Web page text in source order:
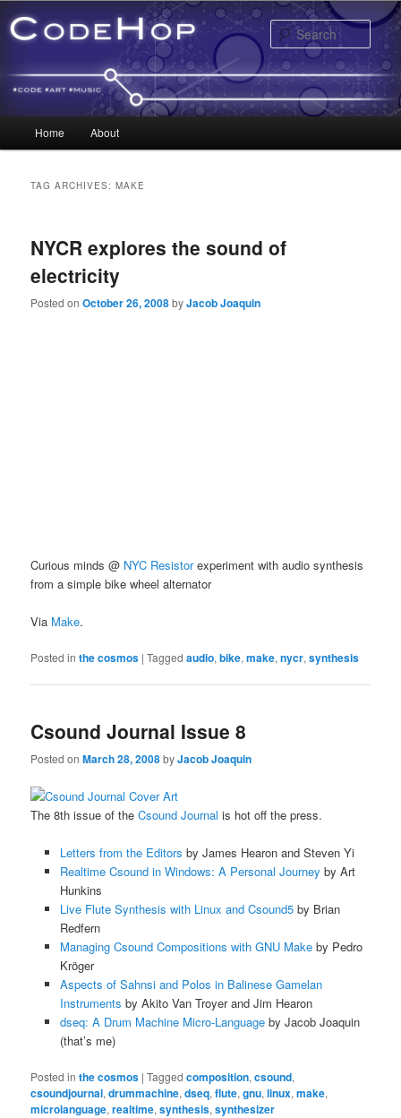
Skip to primary content
Skip to secondary content
Home About
TAG ARCHIVES:MAKE
NYCR explores the sound of
electricity
Posted onOctober 26, 2008byJacob Joaquin
Curious minds @ NYC Resistorexperiment with audio synthesis
from a simple bike wheel alternator
Via Make.
Posted in the cosmos |Tagged audio,bike,make,nycr,synthesis
Csound Journal Issue 8
Posted onMarch 28, 2008byJacob Joaquin
The 8th issue of theCsound Journal is hot off the press.
Letters from the Editors by James Hearon and Steven Yi
Realtime Csound in Windows: A Personal Journey by Art
Hunkins
Live Flute Synthesis with Linux and Csound5by Brian
Redfern
Managing Csound Compositions with GNU Makeby Pedro
Kröger
Aspects of Sahnsi and Polos in Balinese Gamelan
Instruments by Akito Van Troyer and Jim Hearon
dseq: A Drum Machine Micro-Languageby Jacob Joaquin
(that’s me)
Posted in the cosmos |Tagged composition,csound,
csoundjournal,drummachine,dseq,flute,gnu,linux,make,
microlanguage,realtime,synthesis,synthesizer